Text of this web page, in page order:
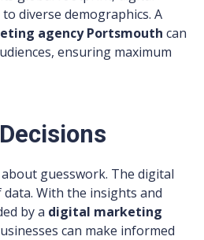
diverse demographics. A
agency Portsmouth can
ensuring maximum
about guesswork. The digital
With the insights and
by a digital marketing
can make informed